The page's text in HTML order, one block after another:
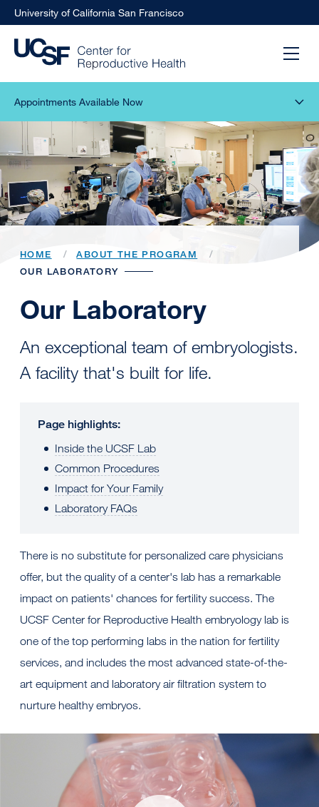
University of California San Francisco
Appointments Available Now
HOME
ABOUT THE PROGRAM
OUR LABORATORY
Our Laboratory
An exceptional team of embryologists.
A facility that's built for life.
Page highlights:
Inside the UCSF Lab
Common Procedures
Impact for Your Family
Laboratory FAQs
There is no substitute for personalized care physicians
offer, but the quality of a center's lab has a remarkable
impact on patients' chances for fertility success. The
UCSF Center for Reproductive Health embryology lab is
one of the top performing labs in the nation for fertility
services, and includes the most advanced state-of-the-
art equipment and laboratory air filtration system to
nurture healthy embryos.